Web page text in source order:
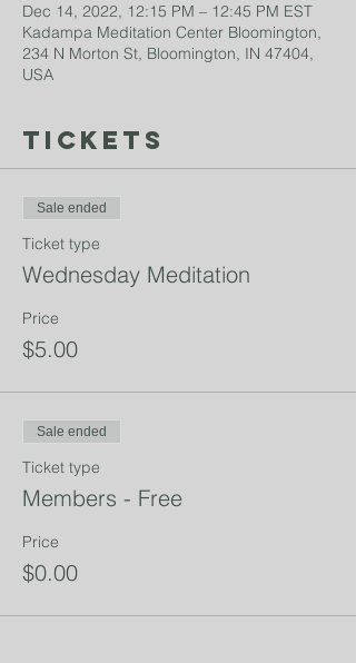
Dec 14, 2022, 12:15 PM – 12:45 PM EST
Kadampa Meditation Center Bloomington,
234 N Morton St, Bloomington, IN 47404,
USA
Tickets
Sale ended
Ticket type
Wednesday Meditation
Price
$5.00
Sale ended
Ticket type
Members - Free
Price
$0.00